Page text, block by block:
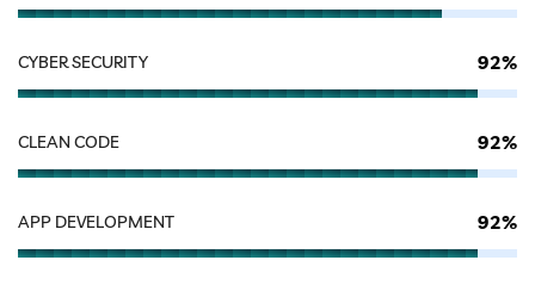
CYBER SECURITY 92%
CLEAN CODE 92%
APP DEVELOPMENT 92%